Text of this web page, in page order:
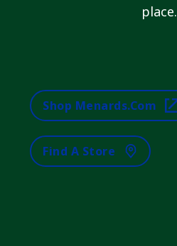
place.
Shop Menards.com
Find A Store